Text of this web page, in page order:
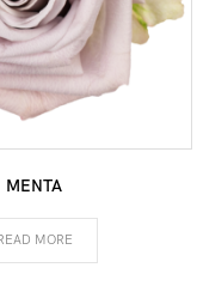
MENTA
MORE